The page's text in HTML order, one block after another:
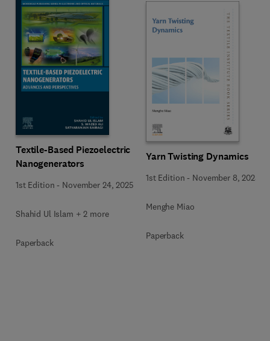
Textile-Based Piezoelectric
Nanogenerators
1st Edition - November 24, 2025
Shahid Ul Islam + 2 more
Paperback
Yarn Twisting Dynamics
1st Edition - November 8, 2025
Menghe Miao
Paperback